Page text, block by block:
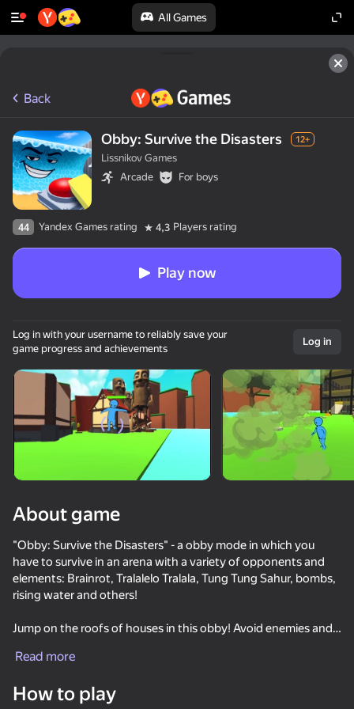
All Games
Rotate device
This game support only landscape
orientation
Slash Battle
Back
Obby: Survive the Disasters 12+
Lissnikov Games
Arcade
For boys
44 Yandex Games rating 4,3 Players rating
Play now
Log in with your username to reliably save your
game progress and achievements
Log in
About game
"Obby: Survive the Disasters" - a obby mode in which you
have to survive in an arena with a variety of opponents and
elements: Brainrot, Tralalelo Tralala, Tung Tung Sahur, bombs,
rising water and others!
Jump on the roofs of houses in this obby! Avoid enemies and
champion!
Enter this unusual obby, upgrade your skills and survive!
Read more
How to play